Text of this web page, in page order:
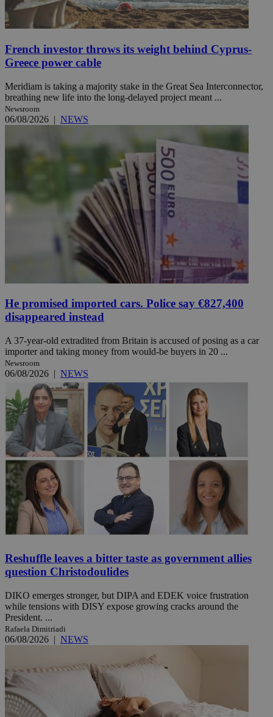
French investor throws its weight behind Cyprus-
Greece power cable
Meridiam is taking a majority stake in the Great Sea Interconnector,
breathing new life into the long-delayed project meant ...
Newsroom
06/08/2026 | NEWS
He promised imported cars. Police say €827,400
disappeared instead
A 37-year-old extradited from Britain is accused of posing as a car
importer and taking money from would-be buyers in 20 ...
Newsroom
06/08/2026 | NEWS
Reshuffle leaves a bitter taste as government allies
question Christodoulides
DIKO emerges stronger, but DIPA and EDEK voice frustration
while tensions with DISY expose growing cracks around the
President. ...
Rafaela Dimitriadi
06/08/2026 | NEWS